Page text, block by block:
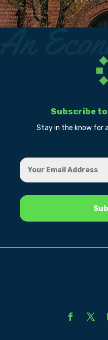
Subscribe
Stay in the know for